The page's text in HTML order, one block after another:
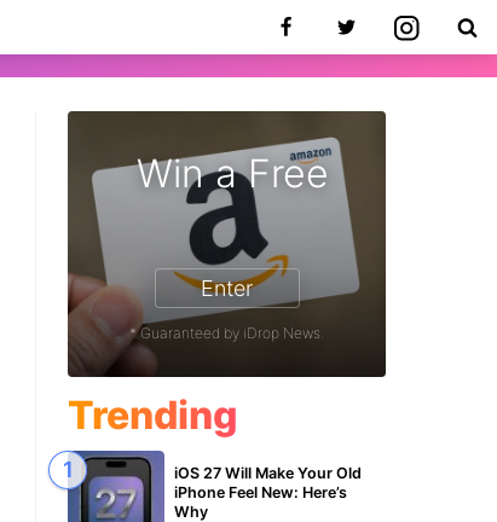
Win a Free
Enter
* Guaranteed by iDrop News.
Trending
iOS 27 Will Make Your Old
iPhone Feel New: Here’s
Why